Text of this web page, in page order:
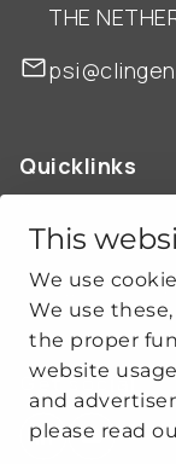
This
We use
We use
the proper
website
and
please read
THE
Quicklinks
ABOUT US
OUR WORK
CLIMATE-
Get social